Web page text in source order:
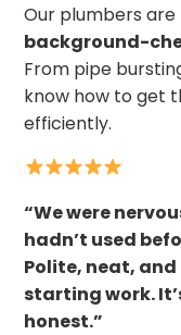
Our plumbers
background-
From pipe
know how to get
efficiently.
“We were
hadn’t used
Polite, neat,
starting work.
honest.”